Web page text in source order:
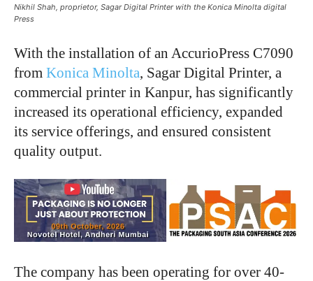
Nikhil Shah, proprietor, Sagar Digital Printer with the Konica Minolta digital
Press
With the installation of an AccurioPress C7090
from Konica Minolta, Sagar Digital Printer, a
commercial printer in Kanpur, has significantly
increased its operational efficiency, expanded
its service offerings, and ensured consistent
quality output.
The company has been operating for over 40-